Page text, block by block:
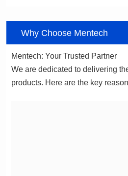
Why Choose Mentech
Mentech: Your Trusted Partner
products. Here are the key